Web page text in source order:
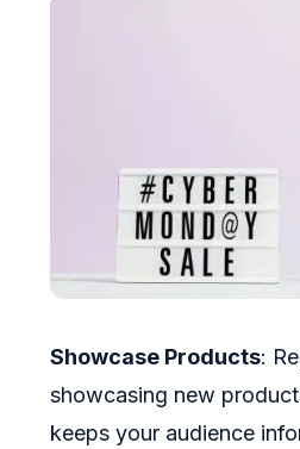
Showcase Products:
showcasing new
keeps your audience